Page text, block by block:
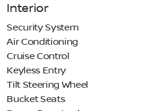
Interior
Security System
Air Conditioning
Cruise Control
Keyless Entry
Tilt Steering Wheel
Bucket Seats